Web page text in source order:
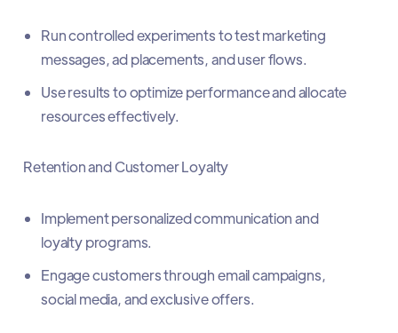
Run controlled experiments to test marketing
messages, ad placements, and user flows.
Use results to optimize performance and allocate
resources effectively.
Retention and Customer Loyalty
Implement personalized communication and
loyalty programs.
Engage customers through email campaigns,
social media, and exclusive offers.